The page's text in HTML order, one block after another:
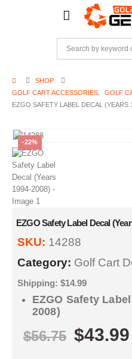
SHOP
GOLF CART ACCESSORIES
GOLF
EZGO SAFETY LABEL DECAL (YEARS
-22%
EZGO Safety Label Decal
SKU: 14288
Category: Golf Cart
Shipping: $14.99
EZGO Safety
2008)
$56.75 $43.99